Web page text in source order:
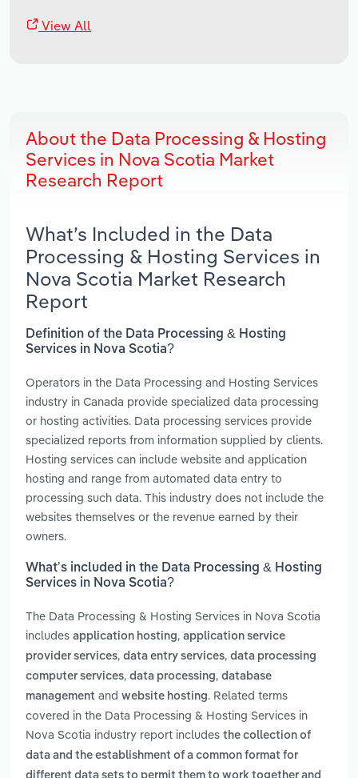
View All
About the Data Processing & Hosting
Services in Nova Scotia Market
Research Report
What’s Included in the Data
Processing & Hosting Services in
Nova Scotia Market Research
Report
Definition of the Data Processing & Hosting
Services in Nova Scotia?
Operators in the Data Processing and Hosting Services
industry in Canada provide specialized data processing
or hosting activities. Data processing services provide
specialized reports from information supplied by clients.
Hosting services can include website and application
hosting and range from automated data entry to
processing such data. This industry does not include the
websites themselves or the revenue earned by their
owners.
What’s included in the Data Processing & Hosting
Services in Nova Scotia?
The Data Processing & Hosting Services in Nova Scotia
includes application hosting, application service
provider services, data entry services, data processing
computer services, data processing, database
management and website hosting. Related terms
covered in the Data Processing & Hosting Services in
Nova Scotia industry report includes the collection of
data and the establishment of a common format for